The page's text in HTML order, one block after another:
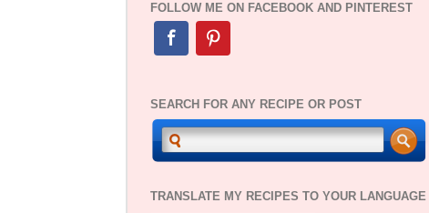
FOLLOW ME ON FACEBOOK AND PINTEREST
SEARCH FOR ANY RECIPE OR POST
TRANSLATE MY RECIPES TO YOUR LANGUAGE